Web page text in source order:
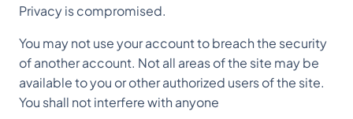
Privacy is compromised.
You may not use your account to breach the security
of another account. Not all areas of the site may be
available to you or other authorized users of the site.
You shall not interfere with anyone